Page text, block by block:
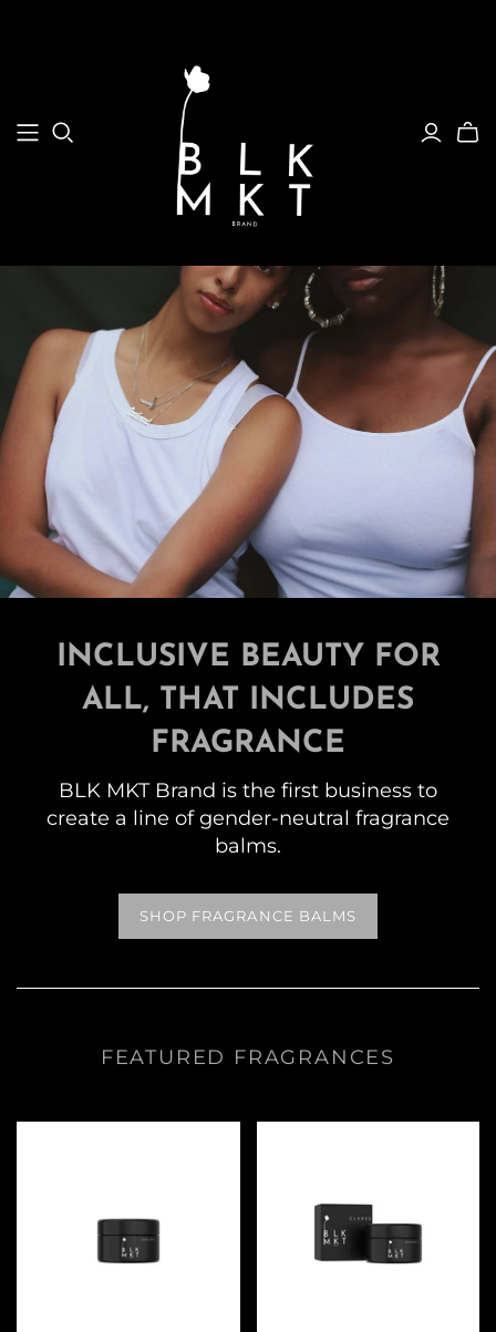
INCLUSIVE BEAUTY FOR
ALL, THAT INCLUDES
FRAGRANCE
BLK MKT Brand is the first business to
create a line of gender-neutral fragrance
balms.
SHOP FRAGRANCE BALMS
FEATURED FRAGRANCES